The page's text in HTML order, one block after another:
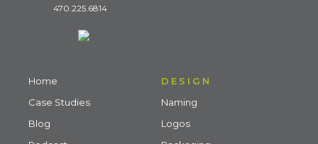
470.225.6814
Home
Case Studies
Blog
DESIGN
Naming
Logos